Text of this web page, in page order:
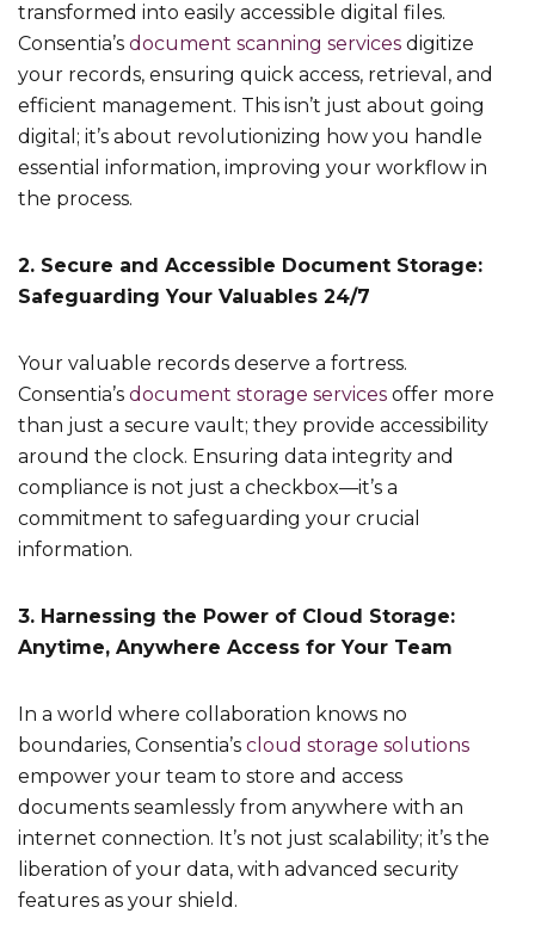
transformed into easily accessible digital files.
Consentia’s document scanning services digitize
your records, ensuring quick access, retrieval, and
efficient management. This isn’t just about going
digital; it’s about revolutionizing how you handle
essential information, improving your workflow in
the process.
2. Secure and Accessible Document Storage:
Safeguarding Your Valuables 24/7
Your valuable records deserve a fortress.
Consentia’s document storage services offer more
than just a secure vault; they provide accessibility
around the clock. Ensuring data integrity and
compliance is not just a checkbox—it’s a
commitment to safeguarding your crucial
information.
3. Harnessing the Power of Cloud Storage:
Anytime, Anywhere Access for Your Team
In a world where collaboration knows no
boundaries, Consentia’s cloud storage solutions
empower your team to store and access
documents seamlessly from anywhere with an
internet connection. It’s not just scalability; it’s the
liberation of your data, with advanced security
features as your shield.